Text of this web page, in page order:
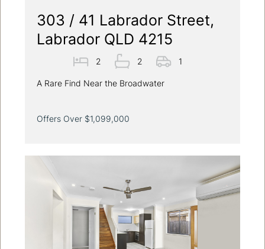
303 / 41 Labrador Street,
Labrador QLD 4215
2 2 1
A Rare Find Near the Broadwater
Offers Over $1,099,000